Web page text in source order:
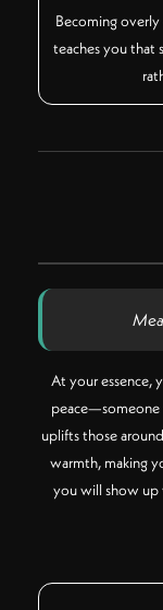
Becoming
teaches you that
At your essence,
peace—someone
uplifts those
warmth, making
you will show